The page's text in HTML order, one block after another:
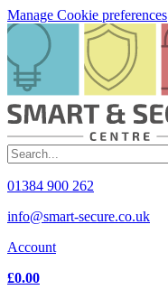
Manage Cookie preferences
01384 900 262
info@smart-secure.co.uk
Account
£0.00